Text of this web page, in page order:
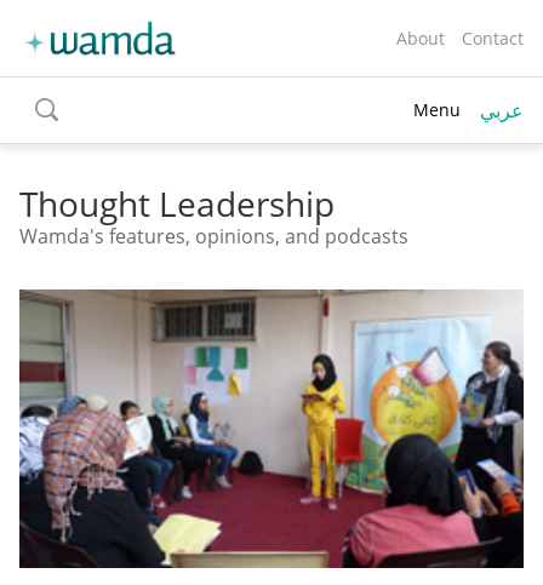
About Contact
toggle
search
Menu عربي
Thought Leadership
Wamda's features, opinions, and podcasts